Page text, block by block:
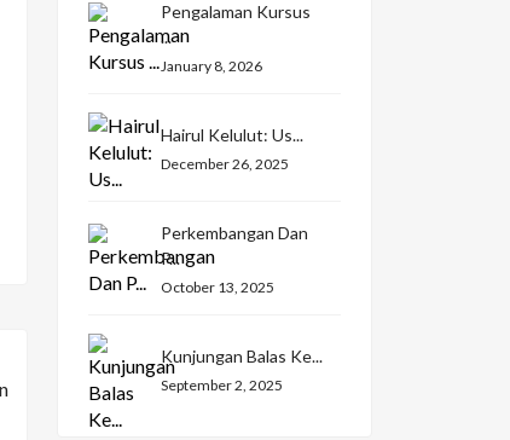
Pengalaman Kursus
...
January 8, 2026
Hairul Kelulut: Us...
December 26, 2025
Perkembangan Dan
P...
October 13, 2025
Kunjungan Balas Ke...
September 2, 2025